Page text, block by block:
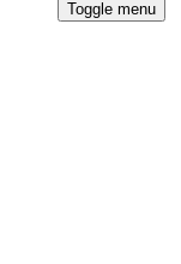
Toggle menu